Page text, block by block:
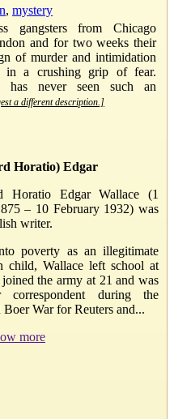
, mystery
gangsters from Chicago
and for two weeks their
of murder and intimidation
in a crushing grip of fear.
has never seen such an
a different description.]
Horatio) Edgar
Horatio Edgar Wallace (1
– 10 February 1932) was
writer.
poverty as an illegitimate
child, Wallace left school at
the army at 21 and was
during the
Boer War for Reuters and...
more